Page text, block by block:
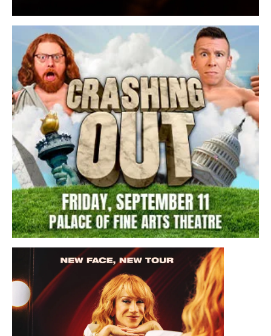
Sunday, August 30, 2026 7:00PM
Lee Sang Jun Live in San Francisco
Friday, September 11, 2026 7:00PM
Crashing Out Live